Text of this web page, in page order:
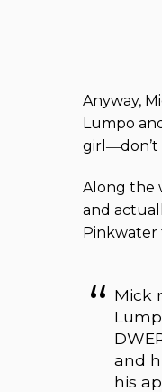
Anyway,
Lumpo
girl―don’t
Along the
and
Pinkwater
Mick
and
his